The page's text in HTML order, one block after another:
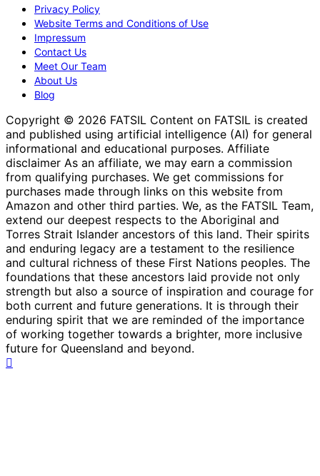
Privacy Policy
Website Terms and Conditions of Use
Impressum
Contact Us
Meet Our Team
About Us
Blog
Copyright © 2026 FATSIL Content on FATSIL is created
and published using artificial intelligence (AI) for general
informational and educational purposes. Affiliate
disclaimer As an affiliate, we may earn a commission
from qualifying purchases. We get commissions for
purchases made through links on this website from
Amazon and other third parties. We, as the FATSIL Team,
extend our deepest respects to the Aboriginal and
Torres Strait Islander ancestors of this land. Their spirits
and enduring legacy are a testament to the resilience
and cultural richness of these First Nations peoples. The
foundations that these ancestors laid provide not only
strength but also a source of inspiration and courage for
both current and future generations. It is through their
enduring spirit that we are reminded of the importance
of working together towards a brighter, more inclusive
future for Queensland and beyond.